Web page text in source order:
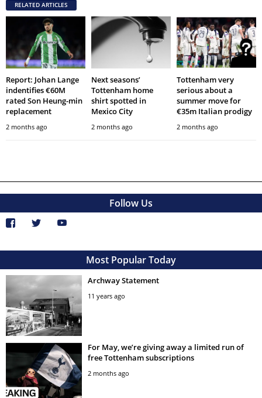
RELATED ARTICLES
Report: Johan Lange
indentifies €60M
rated Son Heung-min
replacement
2 months ago
Next seasons’
Tottenham home
shirt spotted in
Mexico City
2 months ago
Tottenham very
serious about a
summer move for
€35m Italian prodigy
2 months ago
Follow Us
Most Popular Today
Archway Statement
11 years ago
For May, we’re giving away a limited run of
free Tottenham subscriptions
2 months ago